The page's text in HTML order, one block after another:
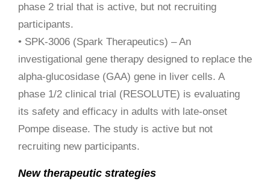
phase 2 trial that is active, but not recruiting
participants.
• SPK-3006 (Spark Therapeutics) – An
investigational gene therapy designed to replace the
alpha-glucosidase (GAA) gene in liver cells. A
phase 1/2 clinical trial (RESOLUTE) is evaluating
its safety and efficacy in adults with late-onset
Pompe disease. The study is active but not
recruiting new participants.
New therapeutic strategies